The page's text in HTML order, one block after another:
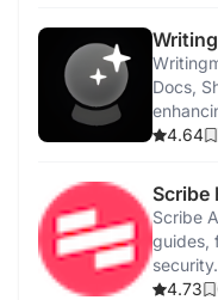
Docs,
privacy.
4.64
Scribe
Scribe
guides,
security.
4.73